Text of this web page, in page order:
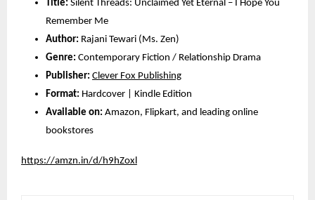
Title: Silent Threads: Unclaimed Yet Eternal – I Hope You
Remember Me
Author: Rajani Tewari (Ms. Zen)
Genre: Contemporary Fiction / Relationship Drama
Publisher: Clever Fox Publishing
Format: Hardcover | Kindle Edition
Available on: Amazon, Flipkart, and leading online
bookstores
https://amzn.in/d/h9hZoxl